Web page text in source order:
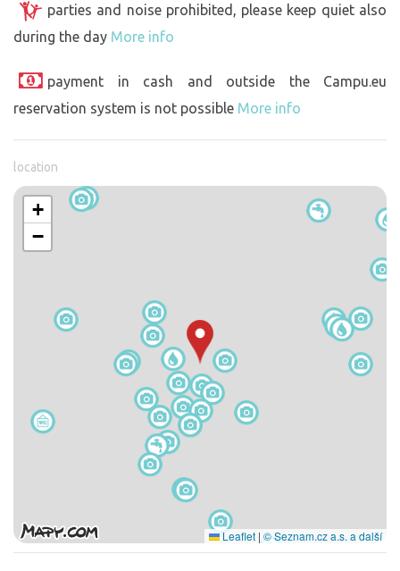
parties and noise prohibited, please keep quiet also
during the day More info
payment in cash and outside the Campu.eu
reservation system is not possible More info
location
+
−
Leaflet | © Seznam.cz a.s. a další